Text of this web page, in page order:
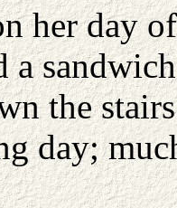
her day
the
day;